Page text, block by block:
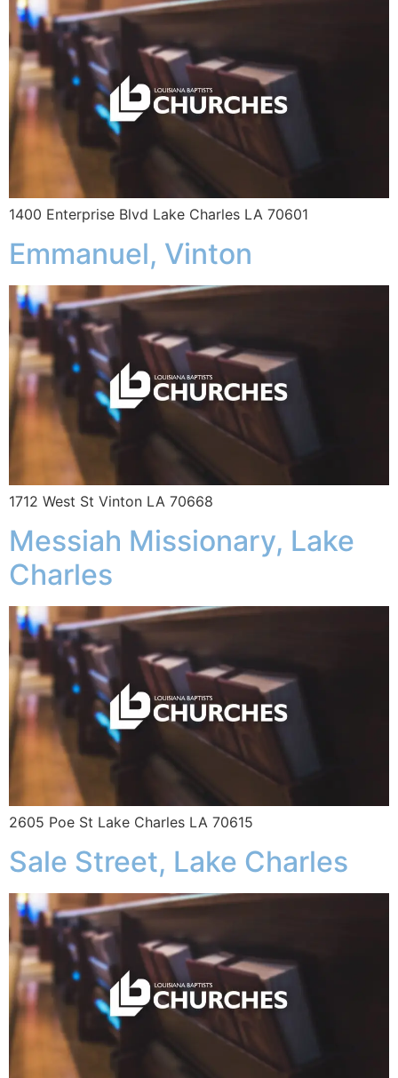
1400 Enterprise Blvd Lake Charles LA 70601
Emmanuel, Vinton
1712 West St Vinton LA 70668
Messiah Missionary, Lake
Charles
2605 Poe St Lake Charles LA 70615
Sale Street, Lake Charles